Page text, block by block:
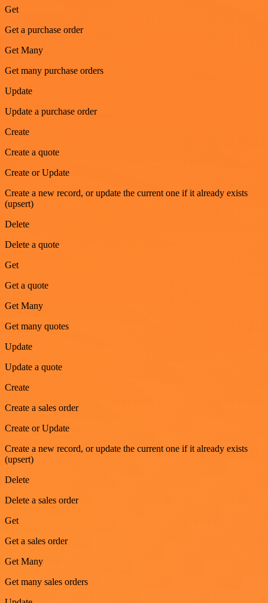
Get
Get a purchase order
Get Many
Get many purchase orders
Update
Update a purchase order
Create
Create a quote
Create or Update
Create a new record, or update the current one if it already exists
(upsert)
Delete
Delete a quote
Get
Get a quote
Get Many
Get many quotes
Update
Update a quote
Create
Create a sales order
Create or Update
Create a new record, or update the current one if it already exists
(upsert)
Delete
Delete a sales order
Get
Get a sales order
Get Many
Get many sales orders